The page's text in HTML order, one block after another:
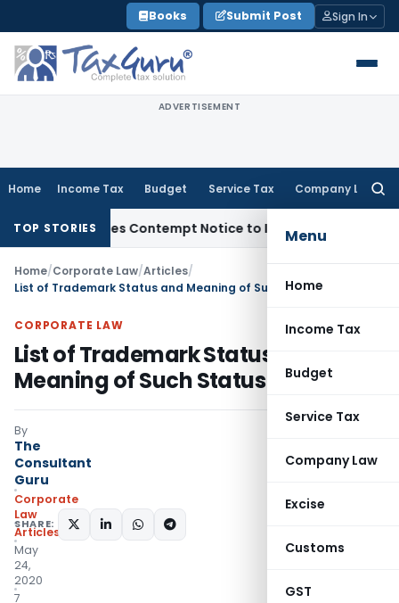
to
content
Books Submit Post Sign In
ADVERTISEMENT
Home Income Tax Budget Service Tax Company Law
Menu
Home
Income Tax
Budget
Service Tax
Company Law
Excise
Customs
GST
TOP STORIES
Issues Contempt Notice to IAS OfficersIncome Tax
Home/Corporate Law/Articles/
List of Trademark Status and Meaning of Such Status
CORPORATE LAW
List of Trademark Status and
Meaning of Such Status
By
The
Consultant
Guru
Corporate
Law
Articles
May
24,
2020
7
SHARE: